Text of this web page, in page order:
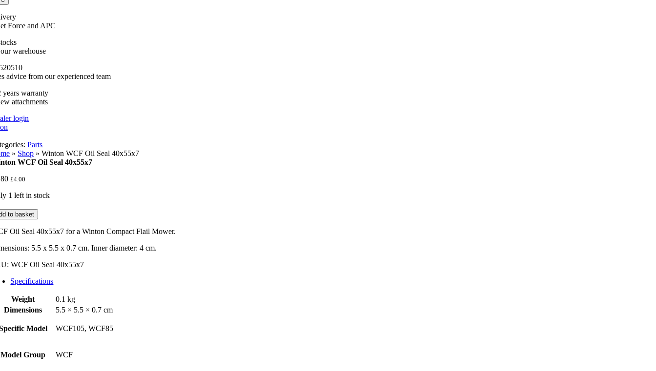
Force and APC
warehouse
advice from our experienced team
years warranty
attachments
login
Parts
» Shop »Winton WCF Oil Seal 40x55x7
WCF Oil Seal 40x55x7
£4.00
1 left in stock
to basket
Oil Seal 40x55x7 for a Winton Compact Flail Mower.
5.5 x 5.5 x 0.7 cm. Inner diameter: 4 cm.
WCF Oil Seal 40x55x7
Specifications
Weight
0.1 kg
Dimensions
5.5 × 5.5 × 0.7 cm
Model WCF105, WCF85
Model Group WCF